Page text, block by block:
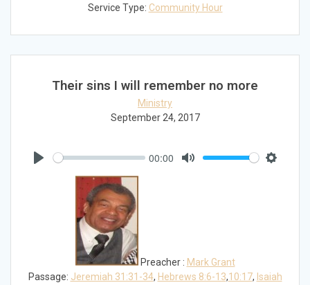
Service Type: Community Hour
Their sins I will remember no more
Ministry
September 24, 2017
00:00
Preacher : Mark Grant
Passage: Jeremiah 31:31-34, Hebrews 8:6-13,10:17, Isaiah